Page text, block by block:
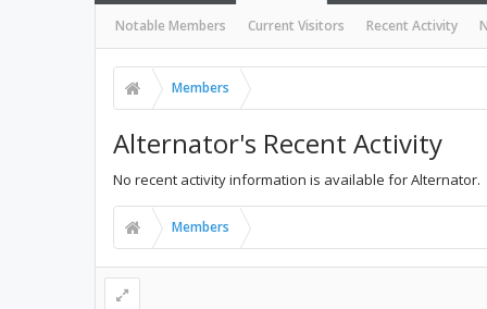
Notable Members Current Visitors Recent Activity
Members
Alternator's Recent Activity
No recent activity information is available for Alternator.
Members